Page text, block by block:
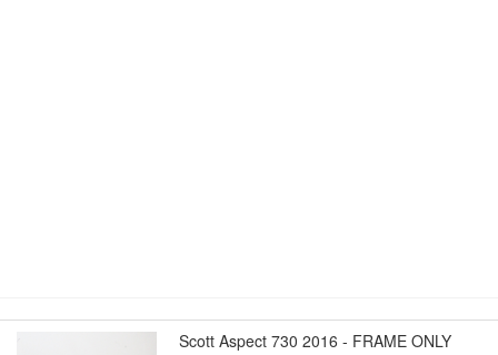
Scott Aspect 730 2016 - FRAME ONLY